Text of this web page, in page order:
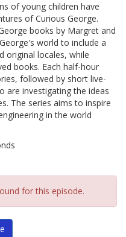
of young children have
of Curious George.
books by Margret and
world to include a
original locales, while
books. Each half-hour
followed by short live-
are investigating the ideas
The series aims to inspire
in the world
for this episode.